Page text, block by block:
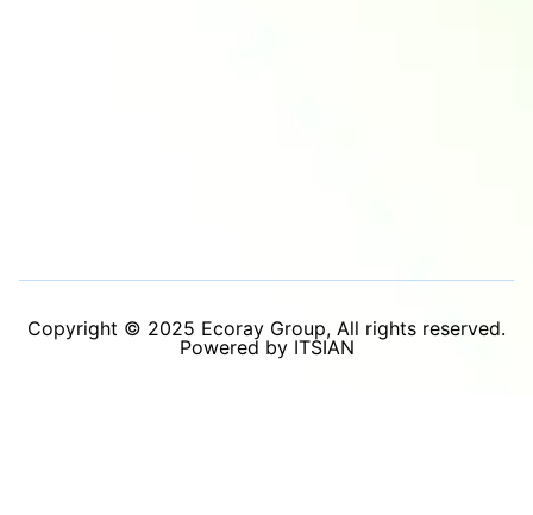
Copyright © 2025 Ecoray Group, All rights reserved.
Powered by ITSIAN